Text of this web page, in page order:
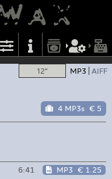
12" MP3 AIFF
4 MP3s € 5
6:41 MP3 € 1.25